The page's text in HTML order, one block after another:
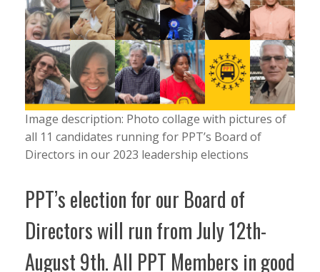
Image description: Photo collage with pictures of
all 11 candidates running for PPT’s Board of
Directors in our 2023 leadership elections
PPT’s election for our Board of
Directors will run from July 12th-
August 9th. All PPT Members in good